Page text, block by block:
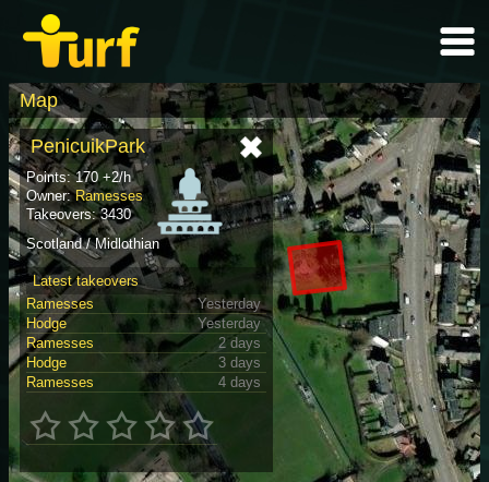
Map
PenicuikPark
Points: 170 +2/h
Owner:Ramesses
Takeovers: 3430
Scotland / Midlothian
Latest takeovers
Ramesses
Yesterday
Hodge
Yesterday
Ramesses
2 days
Hodge
3 days
Ramesses
4 days